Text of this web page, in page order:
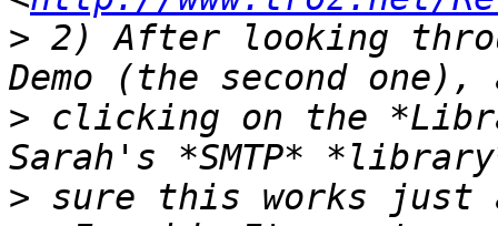
> 2) After looking
> clicking on the
> sure this works just